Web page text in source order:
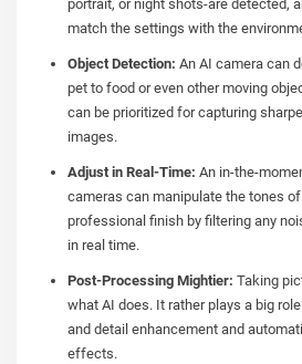
portrait, or night shots-are detected,
match the settings with the
Object Detection: An AI camera can
pet to food or even other moving
can be prioritized for capturing
images.
Adjust in Real-Time: An in-the-
cameras can manipulate the tones of
professional finish by filtering any
in real time.
Post-Processing Mightier: Taking
what AI does. It rather plays a big
and detail enhancement and
effects.